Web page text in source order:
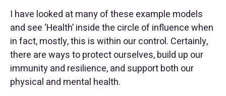
I have looked at many of these example models
and see ‘Health’ inside the circle of influence when
in fact, mostly, this is within our control. Certainly,
there are ways to protect ourselves, build up our
immunity and resilience, and support both our
physical and mental health.